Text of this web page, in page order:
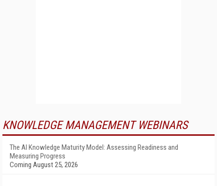
KNOWLEDGE MANAGEMENT WEBINARS
The AI Knowledge Maturity Model: Assessing Readiness and
Measuring Progress
Coming August 25, 2026